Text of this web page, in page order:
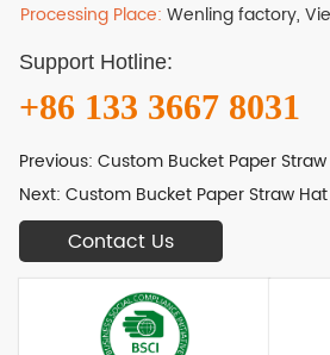
Processing Place:Wenling factory,
Support Hotline:
+86 133 3667 8031
Previous:Custom Bucket Paper
Next:Custom Bucket Paper Straw Hat
Contact Us